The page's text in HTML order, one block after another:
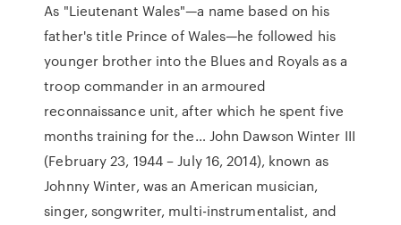
As "Lieutenant Wales"—a name based on his
father's title Prince of Wales—he followed his
younger brother into the Blues and Royals as a
troop commander in an armoured
reconnaissance unit, after which he spent five
months training for the… John Dawson Winter III
(February 23, 1944 – July 16, 2014), known as
Johnny Winter, was an American musician,
singer, songwriter, multi-instrumentalist, and